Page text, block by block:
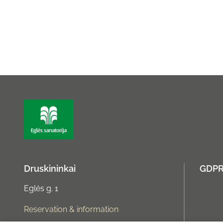
Druskininkai
Eglės g. 1
Reservation & information